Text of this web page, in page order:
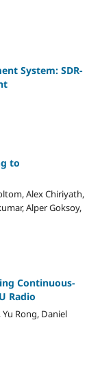
System: SDR-
to
Alex Chiriyath,
Alper Goksoy,
Continuous-
Radio
Rong, Daniel